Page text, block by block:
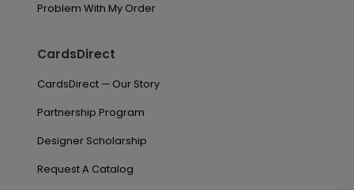
Problem With My Order
CardsDirect
CardsDirect — Our Story
Partnership Program
Designer Scholarship
Request A Catalog